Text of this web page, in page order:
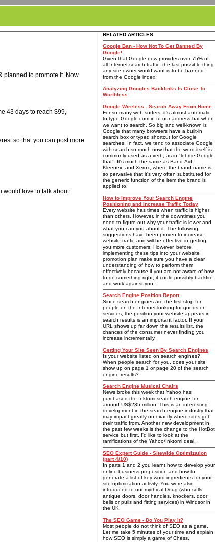
planned to promote it. Now
43 days to reach $99,
so that you can post more
would love to talk about.
RELATED ARTICLES
Google Ban - How Not To Get Banned By
Google!
Given that Google now provides over 75% of
all Internet search traffic, the last possible thing
any site owner would want is to be banned
from the Google index!
Analyzing Googles Backlinks Is Close To
Worthless
Google Wireless - Search Away From Home
For so many web surfers, it's almost automatic
to type Google.com in to our address bar when
we want to search. So big and well-known is
Google that many browsers have a built-in
search box or typed shortcut for Google
searches. In fact, we tend to associate Google
with search so much now that the word itself is
commonly used as a verb, as in "let me Google
that". It's much the same as Band-Aid,
Kleenex, and Xerox, where the brand name is
so pervasive that it's very often substituted for
the generic function of the item the brand is
applied to.
How to Improve Your Search Engine
Positioning and Increase Traffic Today
Every website has times when traffic is higher
than others. However, in the downtimes you
need to figure out why your traffic is lower and
what you can you about it. The following
suggestions have been proven to increase
website traffic and will be effective in getting
you more customers. However, before
implementing these tips into your website
promotion plan make sure you have a clear
understanding of how to perform them
effectively because if you are not aware of how
to do something right, it could possibly backfire
and work against you.
Search Engine Position Report
Since search engines are the first stop for
people on the Internet looking for goods or
services, the position your website appears in
search results is an important factor. If your
URL shows up far down the results list, the
chances of the consumer never finding you
increase incrementally.
Getting Your Site Seen By Search Engines
Is your website listed on search engines?
When people search for you, does your site
show up on page 1 or page 20 of the search
engine results?
Search Engine Musical Chairs
News broke this week that Yahoo has
purchased the Inktomi search engine for
around US$235 million. This is an interesting
development in the search engine industry that
may impact greatly on exactly where sites get
their traffic from. Another new development in
the past few weeks is the change to the HotBot
service but first, I'd like to look at the
ramifications of the Yahoo/Inktomi deal.
SEO Expert Guide - Sitewide Optimization
(part 4/10)
In parts 1 and 2 you learnt how to develop your
online business proposition and how to
generate a list of key word ingredients for your
site optimization activity. You were also
introduced to our mythical Doug (who sells
antique doors, door handles, knockers, door
bells or pulls and fitting services) in Windsor in
the UK.
The SEO Game - Do You Play It?
Most people do not think of SEO as a game.
Let me take 5 minutes of your time and explain
how SEO is simply a game of Chess.